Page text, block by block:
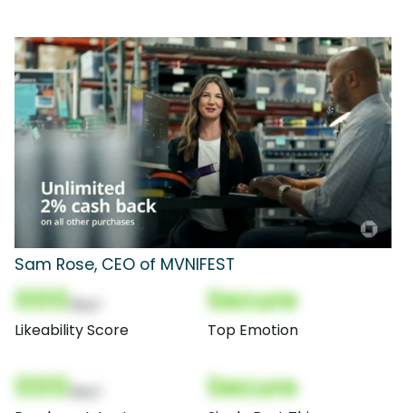
Sam Rose, CEO of MVNIFEST
000
Likeability Score
Secure
Top Emotion
000 Secure